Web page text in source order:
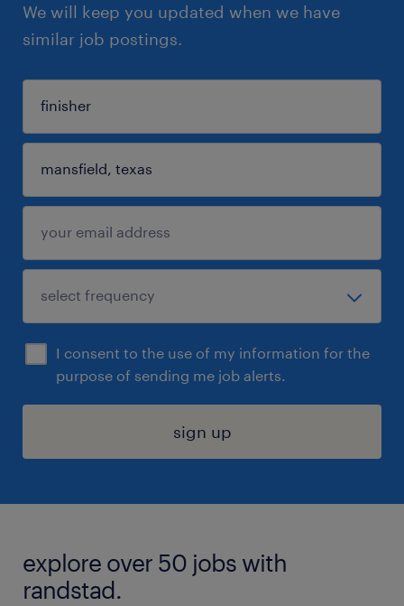
We will keep you updated when we have
similar job postings.
I consent to the use of my information for the
purpose of sending me job alerts.
sign up
explore over 50 jobs with
randstad.